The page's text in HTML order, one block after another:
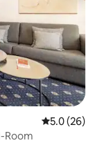
5.0 out of 5
5.0 (26)
Room